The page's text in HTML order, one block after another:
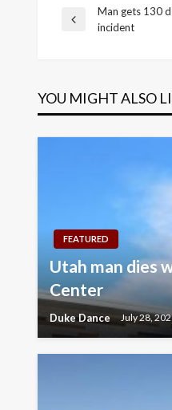
Post
Previous
Man gets 130
incident
YOU MIGHT ALSO
FEATURED
Utah man dies
Center
Duke Dance July 28,